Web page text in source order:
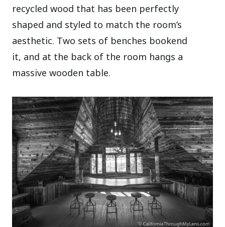
recycled wood that has been perfectly
shaped and styled to match the room’s
aesthetic. Two sets of benches bookend
it, and at the back of the room hangs a
massive wooden table.